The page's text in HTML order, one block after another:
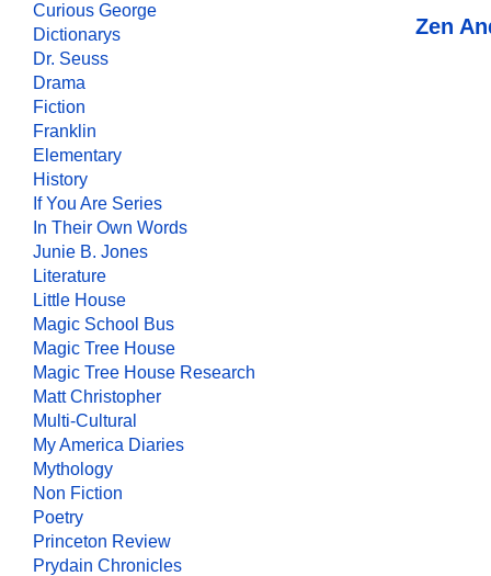
Curious George
Dictionarys
Dr. Seuss
Drama
Fiction
Franklin
Elementary
History
If You Are Series
In Their Own Words
Junie B. Jones
Literature
Little House
Magic School Bus
Magic Tree House
Magic Tree House Research
Matt Christopher
Multi-Cultural
My America Diaries
Mythology
Non Fiction
Poetry
Princeton Review
Prydain Chronicles
Zen